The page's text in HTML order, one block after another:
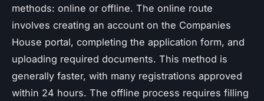
methods: online or offline. The online route
involves creating an account on the Companies
House portal, completing the application form, and
uploading required documents. This method is
generally faster, with many registrations approved
within 24 hours. The offline process requires filling